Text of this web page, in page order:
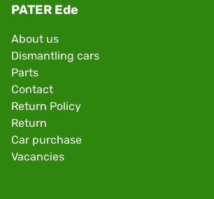
PATER Ede
About us
Dismantling cars
Parts
Contact
Return Policy
Return
Car purchase
Vacancies